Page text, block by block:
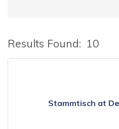
Results Found: 10
Stammtisch at